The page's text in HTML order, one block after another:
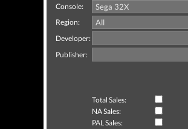
Console:
Region:
Developer:
Publisher:
Total Sales:
NA Sales:
PAL Sales: